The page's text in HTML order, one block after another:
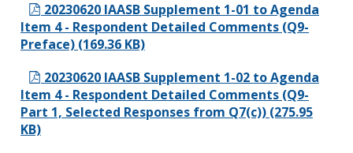
20230620 IAASB Supplement 1-01 to Agenda
Item 4 - Respondent Detailed Comments (Q9-
Preface) (169.36 KB)
20230620 IAASB Supplement 1-02 to Agenda
Item 4 - Respondent Detailed Comments (Q9-
Part 1, Selected Responses from Q7(c)) (275.95
KB)